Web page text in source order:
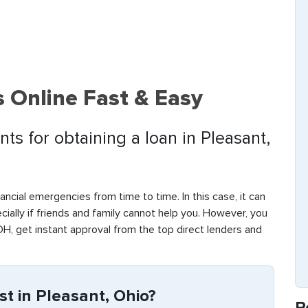
Fast & Easy
for obtaining a loan in Pleasant,
emergencies from time to time. In this case, it can
if friends and family cannot help you. However, you
get instant approval from the top direct lenders and
in Pleasant, Ohio?